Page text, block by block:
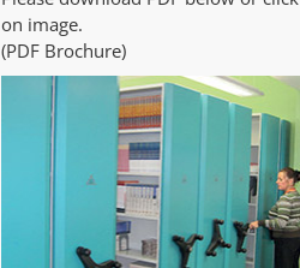
on image.
(PDF Brochure)